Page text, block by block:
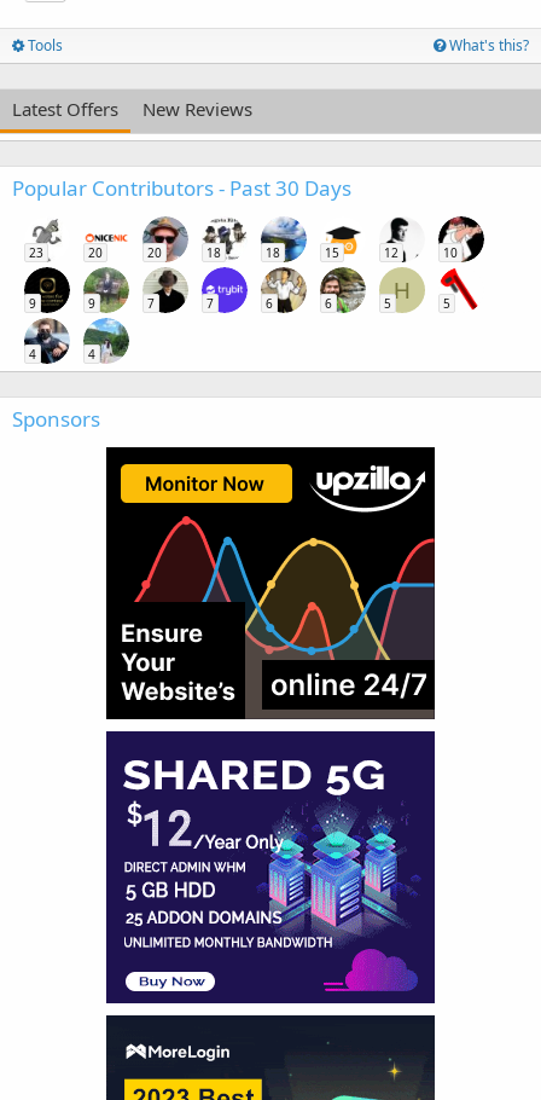
Tools What's this?
Latest Offers New Reviews
Popular Contributors - Past 30 Days
23 20 20 18 18 15 12 10
9 9 7 7 6 6
H
5 5
4 4
Sponsors